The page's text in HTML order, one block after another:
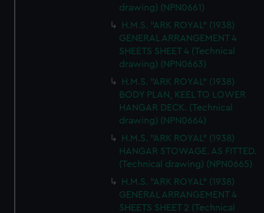
drawing) (NPN0661)
H.M.S. "ARK ROYAL" (1938)
GENERAL ARRANGEMENT 4
SHEETS SHEET 4 (Technical
drawing) (NPN0663)
H.M.S. "ARK ROYAL" (1938)
BODY PLAN, KEEL TO LOWER
HANGAR DECK. (Technical
drawing) (NPN0664)
H.M.S. "ARK ROYAL" (1938)
HANGAR STOWAGE. AS FITTED.
(Technical drawing) (NPN0665)
H.M.S. "ARK ROYAL" (1938)
GENERAL ARRANGEMENT 4
SHEETS SHEET 2 (Technical